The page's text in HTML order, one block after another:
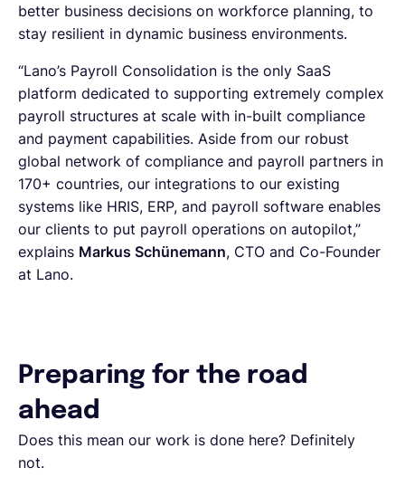
better business decisions on workforce planning, to
stay resilient in dynamic business environments.
“Lano’s Payroll Consolidation is the only SaaS
platform dedicated to supporting extremely complex
payroll structures at scale with in-built compliance
and payment capabilities. Aside from our robust
global network of compliance and payroll partners in
170+ countries, our integrations to our existing
systems like HRIS, ERP, and payroll software enables
our clients to put payroll operations on autopilot,”
explains Markus Schünemann, CTO and Co-Founder
at Lano.
Preparing for the road
ahead
Does this mean our work is done here? Definitely
not.